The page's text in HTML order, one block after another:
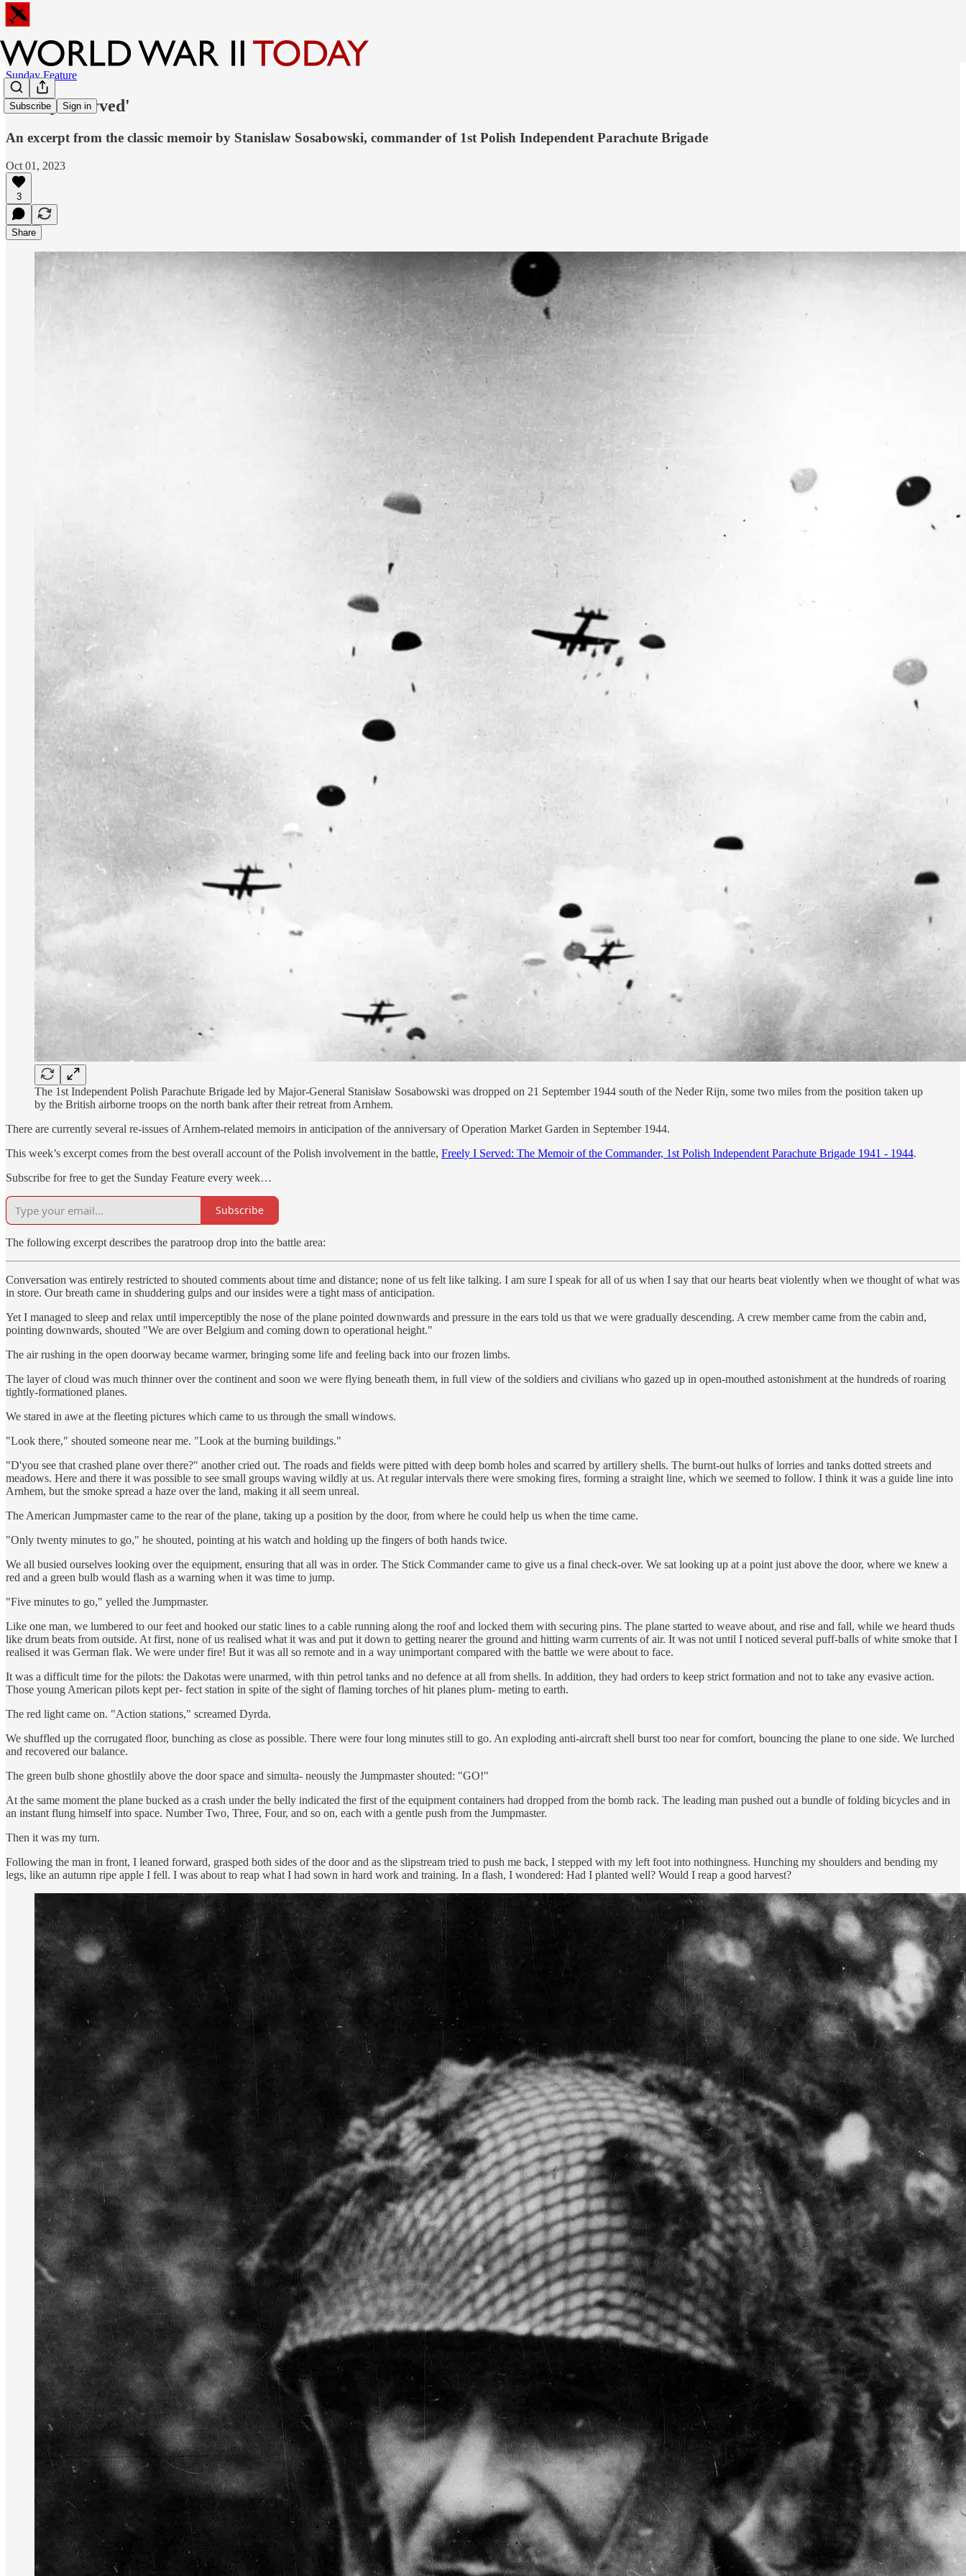
Subscribe Sign in
Sunday Feature
'Freely I Served'
An excerpt from the classic memoir by Stanislaw Sosabowski, commander of 1st Polish Independent Parachute Brigade
Oct 01, 2023
3
Share
The 1st Independent Polish Parachute Brigade led by Major-General Stanisław Sosabowski was dropped on 21 September 1944 south of the Neder Rijn, some two miles from the position taken up
by the British airborne troops on the north bank after their retreat from Arnhem.
There are currently several re-issues of Arnhem-related memoirs in anticipation of the anniversary of Operation Market Garden in September 1944.
This week’s excerpt comes from the best overall account of the Polish involvement in the battle, Freely I Served: The Memoir of the Commander, 1st Polish Independent Parachute Brigade 1941 - 1944.
Subscribe for free to get the Sunday Feature every week…
Subscribe
The following excerpt describes the paratroop drop into the battle area:
Conversation was entirely restricted to shouted comments about time and distance; none of us felt like talking. I am sure I speak for all of us when I say that our hearts beat violently when we thought of what was
in store. Our breath came in shuddering gulps and our insides were a tight mass of anticipation.
Yet I managed to sleep and relax until imperceptibly the nose of the plane pointed downwards and pressure in the ears told us that we were gradually descending. A crew member came from the cabin and,
pointing downwards, shouted "We are over Belgium and coming down to operational height."
The air rushing in the open doorway became warmer, bringing some life and feeling back into our frozen limbs.
The layer of cloud was much thinner over the continent and soon we were flying beneath them, in full view of the soldiers and civilians who gazed up in open-mouthed astonishment at the hundreds of roaring
tightly-formationed planes.
We stared in awe at the fleeting pictures which came to us through the small windows.
"Look there," shouted someone near me. "Look at the burning buildings."
"D'you see that crashed plane over there?" another cried out. The roads and fields were pitted with deep bomb holes and scarred by artillery shells. The burnt-out hulks of lorries and tanks dotted streets and
meadows. Here and there it was possible to see small groups waving wildly at us. At regular intervals there were smoking fires, forming a straight line, which we seemed to follow. I think it was a guide line into
Arnhem, but the smoke spread a haze over the land, making it all seem unreal.
The American Jumpmaster came to the rear of the plane, taking up a position by the door, from where he could help us when the time came.
"Only twenty minutes to go," he shouted, pointing at his watch and holding up the fingers of both hands twice.
We all busied ourselves looking over the equipment, ensuring that all was in order. The Stick Commander came to give us a final check-over. We sat looking up at a point just above the door, where we knew a
red and a green bulb would flash as a warning when it was time to jump.
"Five minutes to go," yelled the Jumpmaster.
Like one man, we lumbered to our feet and hooked our static lines to a cable running along the roof and locked them with securing pins. The plane started to weave about, and rise and fall, while we heard thuds
like drum beats from outside. At first, none of us realised what it was and put it down to getting nearer the ground and hitting warm currents of air. It was not until I noticed several puff-balls of white smoke that I
realised it was German flak. We were under fire! But it was all so remote and in a way unimportant compared with the battle we were about to face.
It was a difficult time for the pilots: the Dakotas were unarmed, with thin petrol tanks and no defence at all from shells. In addition, they had orders to keep strict formation and not to take any evasive action.
Those young American pilots kept per- fect station in spite of the sight of flaming torches of hit planes plum- meting to earth.
The red light came on. "Action stations," screamed Dyrda.
We shuffled up the corrugated floor, bunching as close as possible. There were four long minutes still to go. An exploding anti-aircraft shell burst too near for comfort, bouncing the plane to one side. We lurched
and recovered our balance.
The green bulb shone ghostlily above the door space and simulta- neously the Jumpmaster shouted: "GO!"
At the same moment the plane bucked as a crash under the belly indicated the first of the equipment containers had dropped from the bomb rack. The leading man pushed out a bundle of folding bicycles and in
an instant flung himself into space. Number Two, Three, Four, and so on, each with a gentle push from the Jumpmaster.
Then it was my turn.
Following the man in front, I leaned forward, grasped both sides of the door and as the slipstream tried to push me back, I stepped with my left foot into nothingness. Hunching my shoulders and bending my
legs, like an autumn ripe apple I fell. I was about to reap what I had sown in hard work and training. In a flash, I wondered: Had I planted well? Would I reap a good harvest?